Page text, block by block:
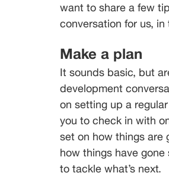
want to share a few
conversation for us,
Make a plan
It sounds basic, but
development
on setting up a
you to check in with
set on how things are
how things have
to tackle what’s next.